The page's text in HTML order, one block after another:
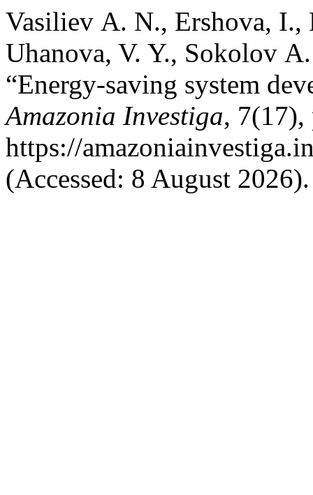
Vasiliev А. N., Ershova,
Uhanova, V. Y., Sokolov
“Energy-saving system
Amazonia Investiga, 7(17),
https://
(Accessed: 8 August 2026).